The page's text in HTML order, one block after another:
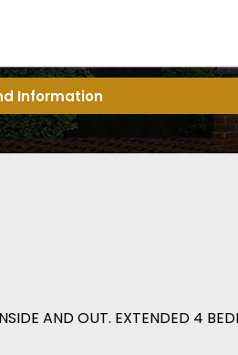
Information
AND OUT. EXTENDED 4